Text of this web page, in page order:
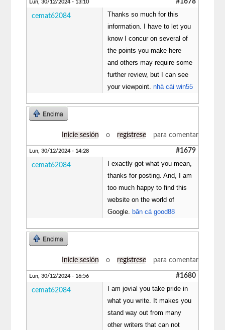
Lun, 30/12/2024 - 13:10
cemat62084
Thanks so much for this
information. I have to let you
know I concur on several of
the points you make here
and others may require some
further review, but I can see
your viewpoint.nhà cái win55
Encima
Inicie sesión o regístrese para comentar
Lun, 30/12/2024 - 14:28 #1679
cemat62084
I exactly got what you mean,
thanks for posting. And, I am
too much happy to find this
website on the world of
Google.
băn cá good88
Encima
Inicie sesión o regístrese para comentar
Lun, 30/12/2024 - 16:56 #1680
cemat62084
I am jovial you take pride in
what you write. It makes you
stand way out from many
other writers that can not